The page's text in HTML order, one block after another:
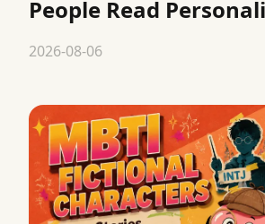
People Read
2026-08-06